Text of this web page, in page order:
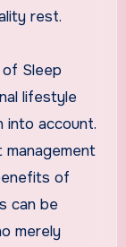
rest.
Sleep
lifestyle
into account.
of
can be
merely